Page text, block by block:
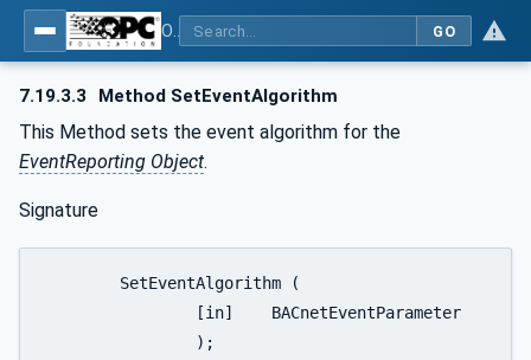
GO
7.19.3.3 Method SetEventAlgorithm
This Method sets the event algorithm for the
EventReporting Object.
Signature